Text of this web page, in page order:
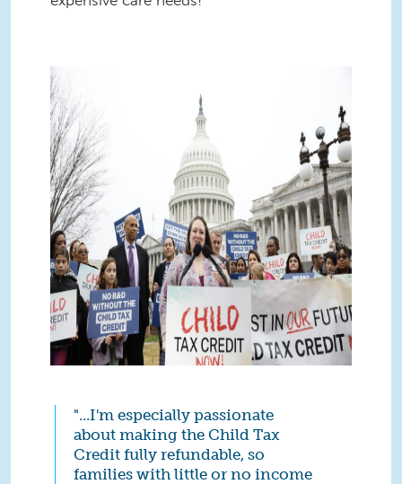
6 (2).jpg
"...I'm especially passionate
about making the Child Tax
Credit fully refundable, so
families with little or no income